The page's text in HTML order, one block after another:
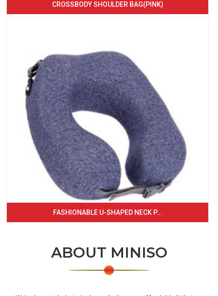
CROSSBODY SHOULDER BAG(PINK)
FASHIONABLE U-SHAPED NECK P...
ABOUT MINISO